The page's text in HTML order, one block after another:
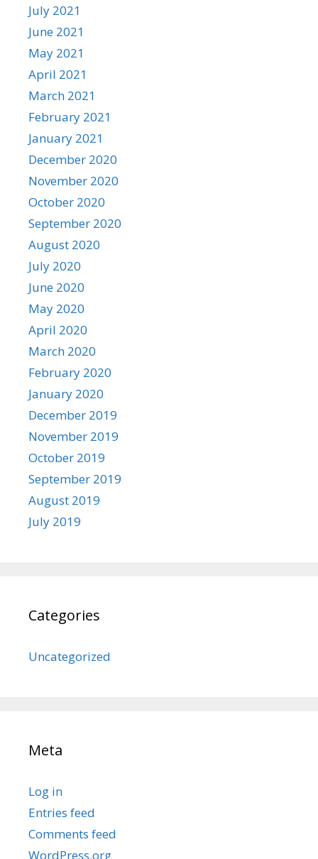
July 2021
June 2021
May 2021
April 2021
March 2021
February 2021
January 2021
December 2020
November 2020
October 2020
September 2020
August 2020
July 2020
June 2020
May 2020
April 2020
March 2020
February 2020
January 2020
December 2019
November 2019
October 2019
September 2019
August 2019
July 2019
Categories
Uncategorized
Meta
Log in
Entries feed
Comments feed
WordPress.org